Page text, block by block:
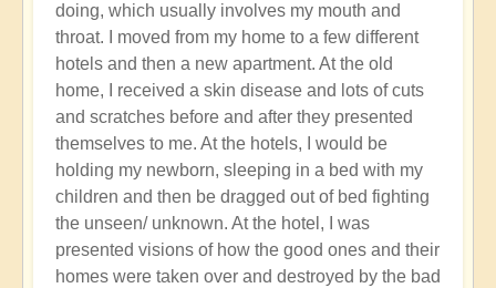
doing, which usually involves my mouth and
throat. I moved from my home to a few different
hotels and then a new apartment. At the old
home, I received a skin disease and lots of cuts
and scratches before and after they presented
themselves to me. At the hotels, I would be
holding my newborn, sleeping in a bed with my
children and then be dragged out of bed fighting
the unseen/ unknown. At the hotel, I was
presented visions of how the good ones and their
homes were taken over and destroyed by the bad